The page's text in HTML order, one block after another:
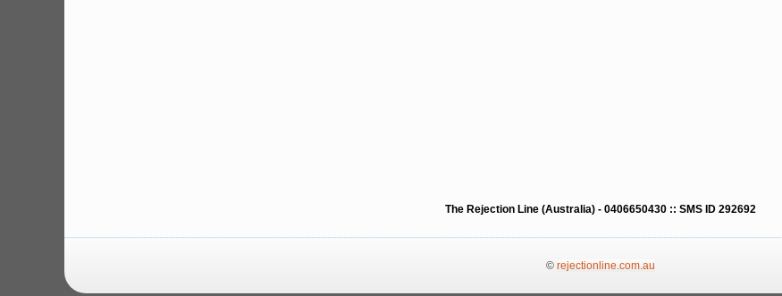
The Rejection Line (Australia) - 0406650430 :: SMS ID 292692
© rejectionline.com.au